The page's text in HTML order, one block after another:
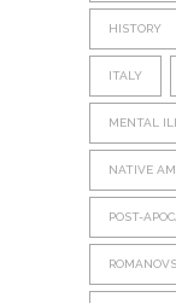
HISTORY
ITALY
MENTAL
NATIVE
POST-
ROMANOVS